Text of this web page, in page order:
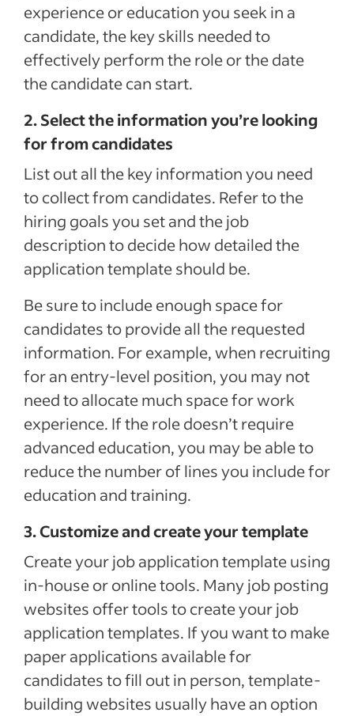
experience or education you seek in a
candidate, the key skills needed to
effectively perform the role or the date
the candidate can start.
2. Select the information you’re looking
for from candidates
List out all the key information you need
to collect from candidates. Refer to the
hiring goals you set and the job
description to decide how detailed the
application template should be.
Be sure to include enough space for
candidates to provide all the requested
information. For example, when recruiting
for an entry-level position, you may not
need to allocate much space for work
experience. If the role doesn’t require
advanced education, you may be able to
reduce the number of lines you include for
education and training.
3. Customize and create your template
Create your job application template using
in-house or online tools. Many job posting
websites offer tools to create your job
application templates. If you want to make
paper applications available for
candidates to fill out in person, template-
building websites usually have an option